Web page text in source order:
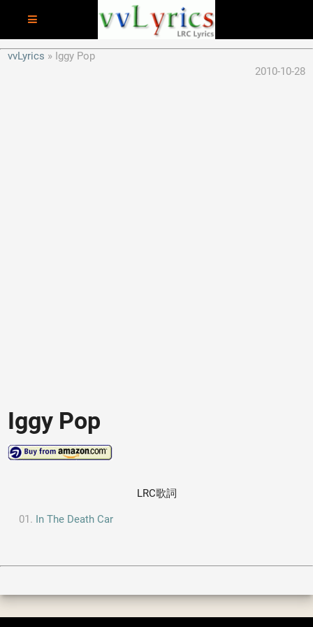
vvLyrics
Iggy Pop
2010-10-28
Iggy Pop
LRC歌詞
In The Death Car